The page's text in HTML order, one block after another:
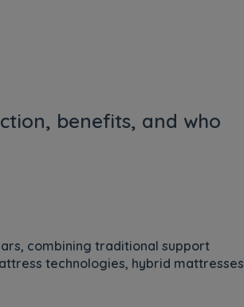
benefits, and who
combining traditional support
technologies, hybrid mattresses